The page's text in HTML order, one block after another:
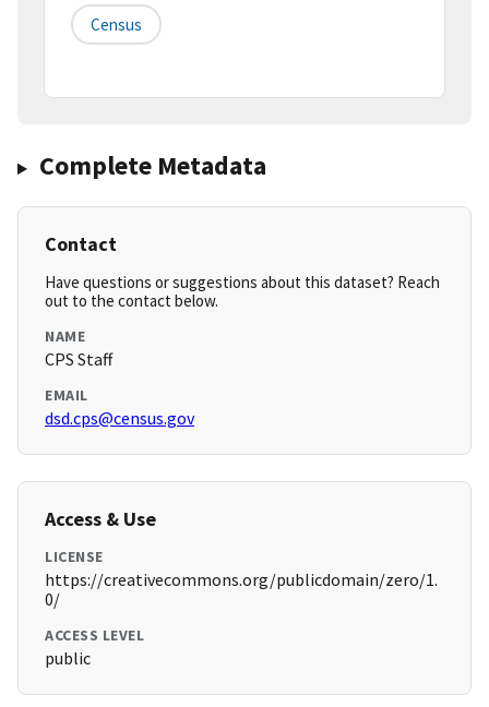
Census
Complete Metadata
Contact
Have questions or suggestions about this dataset? Reach
out to the contact below.
NAME
CPS Staff
EMAIL
dsd.cps@census.gov
Access & Use
LICENSE
https://creativecommons.org/publicdomain/zero/1.
0/
ACCESS LEVEL
public